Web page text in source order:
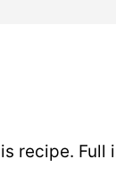
recipe. Full